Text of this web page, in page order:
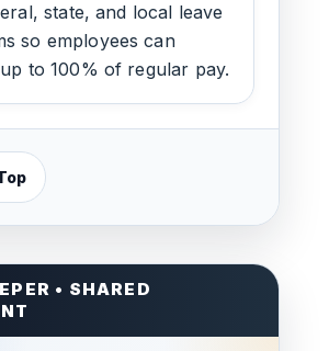
state, and local leave
so employees can
to 100% of regular pay.
• SHARED